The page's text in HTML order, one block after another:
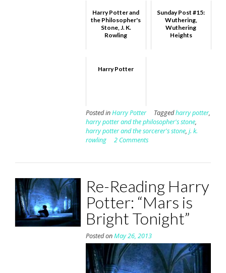
Harry Potter and
the Philosopher's
Stone, J. K.
Rowling
Sunday Post #15:
Wuthering,
Wuthering
Heights
Harry Potter
Posted inHarry Potter Taggedharry potter,
harry potter and the philosopher's stone,
harry potter and the sorcerer's stone, j. k.
rowling
2 Comments
Re-Reading Harry
Potter: “Mars is
Bright Tonight”
Posted onMay 26, 2013